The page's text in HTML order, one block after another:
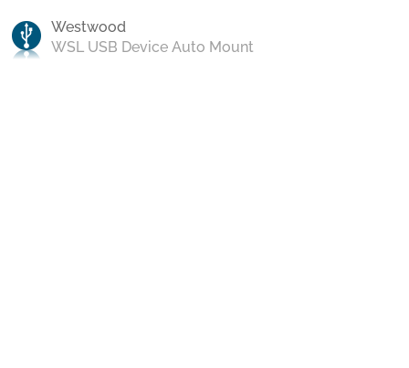
Westwood
WSL USB Device Auto Mount